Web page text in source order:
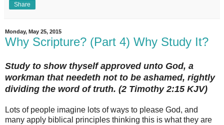
Share
Monday, May 25, 2015
Why Scripture? (Part 4) Why Study It?
Study to show thyself approved unto God, a
workman that needeth not to be ashamed, rightly
dividing the word of truth. (‭2 Timothy‬ ‭2‬:‭15‬ KJV)
Lots of people imagine lots of ways to please God, and
many apply biblical principles thinking this is what they are